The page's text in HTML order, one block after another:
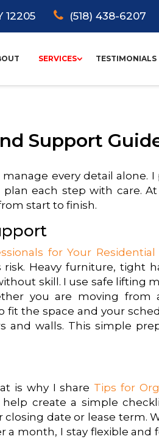
12205 (518) 438-6207
SERVICES TESTIMONIALS
Support
every detail alone. I
each step with care. At
start to finish.
for Your Residential
Heavy furniture, tight
skill. I use safe lifting
you are moving from
the space and your
walls. This simple
is why I share Tips for
create a simple
date or lease term.
a month, I stay flexible and